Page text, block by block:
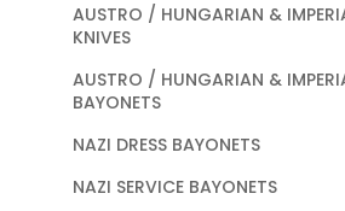
AUSTRO / HUNGARIAN &
KNIVES
AUSTRO / HUNGARIAN &
BAYONETS
NAZI DRESS BAYONETS
NAZI SERVICE BAYONETS